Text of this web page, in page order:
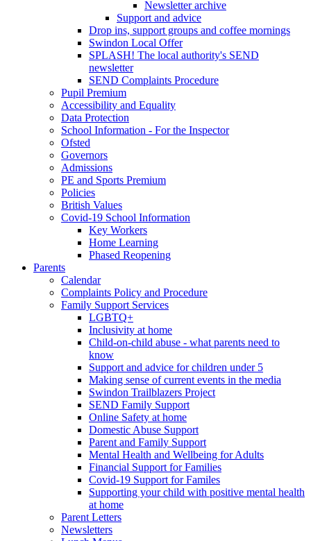
Newsletter archive
Support and advice
Drop ins, support groups and coffee mornings
Swindon Local Offer
SPLASH! The local authority's SEND
newsletter
SEND Complaints Procedure
Pupil Premium
Accessibility and Equality
Data Protection
School Information - For the Inspector
Ofsted
Governors
Admissions
PE and Sports Premium
Policies
British Values
Covid-19 School Information
Key Workers
Home Learning
Phased Reopening
Parents
Calendar
Complaints Policy and Procedure
Family Support Services
LGBTQ+
Inclusivity at home
Child-on-child abuse - what parents need to
know
Support and advice for children under 5
Making sense of current events in the media
Swindon Trailblazers Project
SEND Family Support
Online Safety at home
Domestic Abuse Support
Parent and Family Support
Mental Health and Wellbeing for Adults
Financial Support for Families
Covid-19 Support for Familes
Supporting your child with positive mental health
at home
Parent Letters
Newsletters